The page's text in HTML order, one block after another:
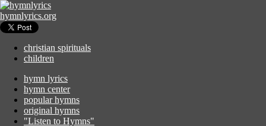
hymnlyrics.org
christian spirituals
children
hymn lyrics
hymn center
popular hymns
original hymns
"Listen to Hymns"